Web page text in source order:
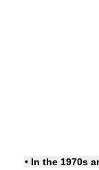
• In the 1970s